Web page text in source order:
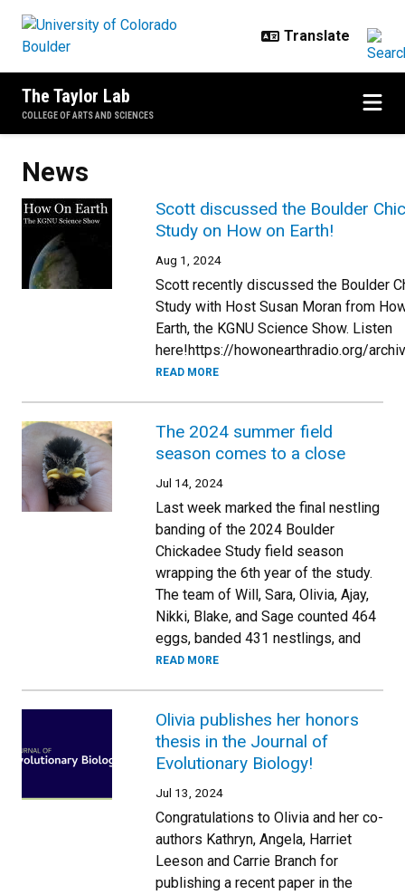
The Taylor Lab
COLLEGE OF ARTS AND SCIENCES
News
Scott discussed the Boulder
Study on How on Earth!
Aug 1, 2024
Scott recently discussed the Boulder
Study with Host Susan Moran from
Earth, the KGNU Science Show. Listen
here!https://howonearthradio.org/
READ MORE
The 2024 summer field
season comes to a close
Jul 14, 2024
Last week marked the final nestling
banding of the 2024 Boulder
Chickadee Study field season
wrapping the 6th year of the study.
The team of Will, Sara, Olivia, Ajay,
Nikki, Blake, and Sage counted 464
eggs, banded 431 nestlings, and
READ MORE
Olivia publishes her honors
thesis in the Journal of
Evolutionary Biology!
Jul 13, 2024
Congratulations to Olivia and her co-
authors Kathryn, Angela, Harriet
Leeson and Carrie Branch for
publishing a recent paper in the